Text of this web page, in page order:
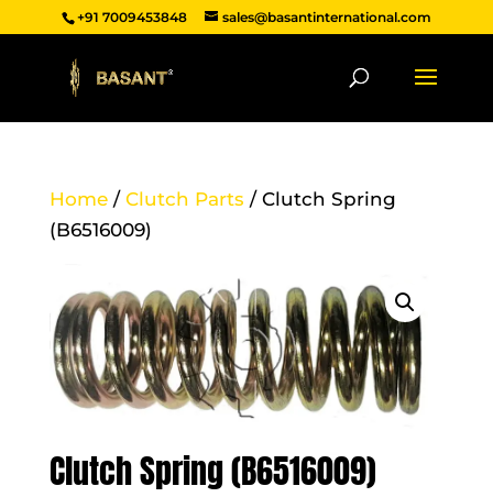
+91 7009453848 sales@basantinternational.com
Home/ Clutch Parts / Clutch Spring
(B6516009)
Clutch Spring (B6516009)